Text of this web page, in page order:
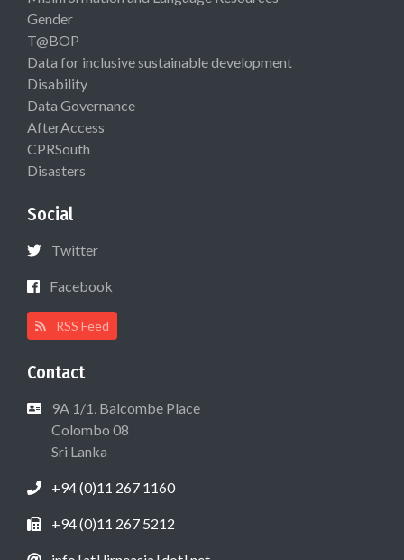
Gender
T@BOP
Data for inclusive sustainable development
Disability
Data Governance
AfterAccess
CPRSouth
Disasters
Social
Twitter
Facebook
RSS Feed
Contact
9A 1/1, Balcombe Place
Colombo 08
Sri Lanka
+94 (0)11 267 1160
+94 (0)11 267 5212